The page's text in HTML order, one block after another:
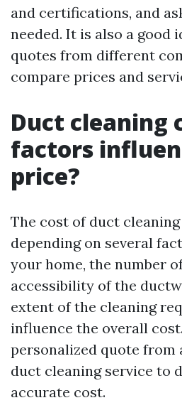
and certifications, and
needed. It is also a good
quotes from different
compare prices and
Duct cleaning
factors
price?
The cost of duct
depending on several
your home, the number
accessibility of the
extent of the cleaning
influence the overall
personalized quote from
duct cleaning service to
accurate cost.